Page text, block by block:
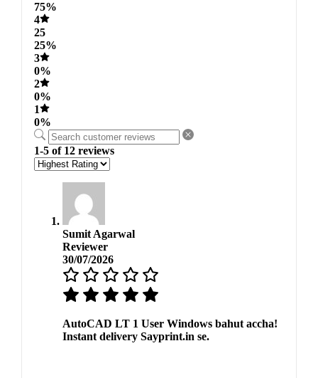
75%
4
25
25%
3
0%
2
0%
1
0%
1-5 of 12 reviews
Sumit Agarwal
Reviewer
30/07/2026
AutoCAD LT 1 User Windows bahut accha!
Instant delivery Sayprint.in se.